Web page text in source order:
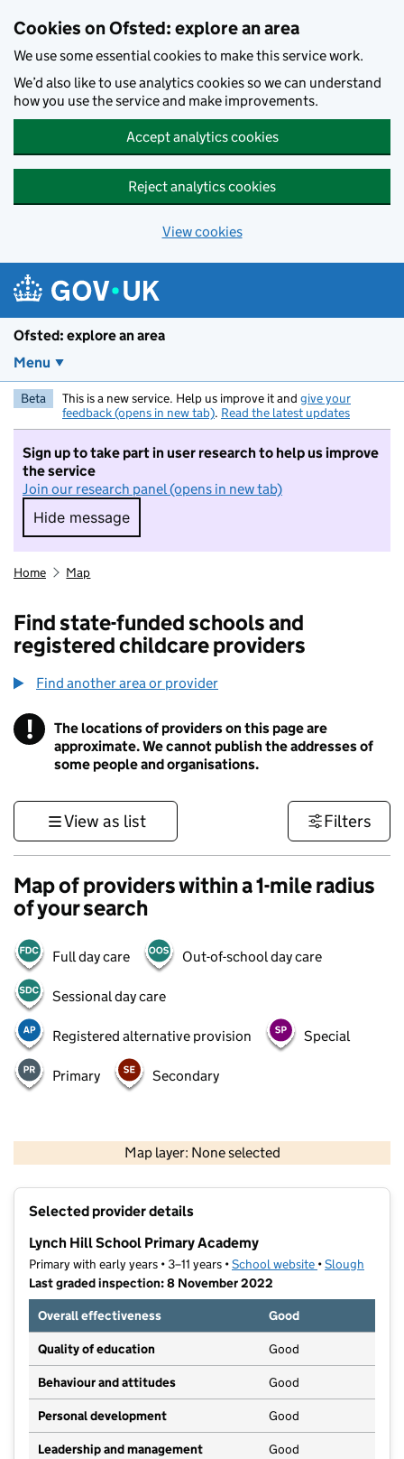
Cookies on Ofsted: explore an area
We use some essential cookies to make this service work.
We’d also like to use analytics cookies so we can understand
how you use the service and make improvements.
Accept analytics cookies
Reject analytics cookies
View cookies
Ofsted: explore an area
Menu
Beta This is a new service. Help us improve it and give your
feedback (opens in new tab). Read the latest updates
Sign up to take part in user research to help us improve
the service
Join our research panel (opens in new tab)
Hide message
Hide message. I do not want to take part in
Home Map
Find state-funded schools and
registered childcare providers
Find another area or provider
! Information
The locations of providers on this page are
approximate. We cannot publish the addresses of
some people and organisations.
View as list Filters
Map of providers within a 1-mile radius
of your search
Full day care Out-of-school day care
Sessional day care
Registered alternative provision Special
Primary Secondary
Map layer: None selected
Contains OS data © Crown copyright and database rights 2026
Selected provider details
Lynch Hill School Primary Academy
Primary with early years • 3–11 years •School website (opens in new
•Slough
Last graded inspection: 8 November 2022
Overall effectiveness
Good
Quality of education Good
Behaviour and attitudes Good
Personal development Good
Leadership and management Good